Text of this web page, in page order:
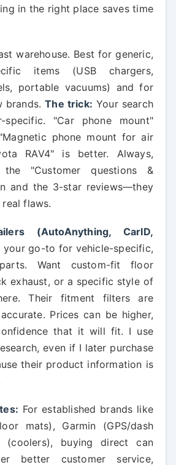
in the right place saves time
warehouse. Best for generic,
items (USB chargers,
portable vacuums) and for
brands.The trick: Your search
specific. "Car phone mount"
phone mount for air
RAV4" is better. Always,
"Customer questions &
and the 3-star reviews—they
flaws.
(AutoAnything, CarID,
your go-to for vehicle-specific,
Want custom-fit floor
exhaust, or a specific style of
Their fitment filters are
Prices can be higher,
that it will fit. I use
even if I later purchase
their product information is
For established brands like
mats), Garmin (GPS/dash
(coolers), buying direct can
better customer service,